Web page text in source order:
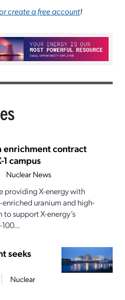
create a free account!
enrichment contract
1 campus
Nuclear News
providing X-energy with
uranium and high-
support X-energy’s
seeks
Nuclear